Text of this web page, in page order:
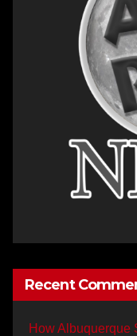
Recent
How Albuquerque